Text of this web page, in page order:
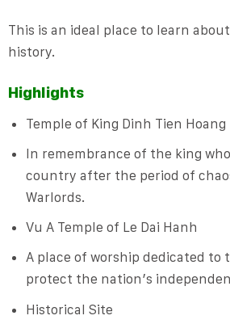
This is an ideal place to learn
history.
Highlights
Temple of King Dinh Tien Hoang
In remembrance of the king
country after the period of
Warlords.
Vu A Temple of Le Dai Hanh
A place of worship dedicated to
protect the nation’s
Historical Site